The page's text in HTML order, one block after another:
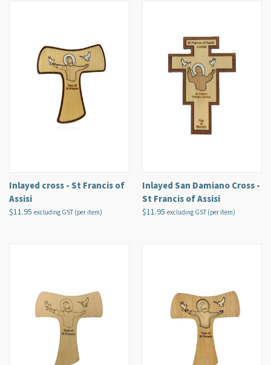
Inlayed cross - St Francis of
Assisi
$11.95 excluding GST (per item)
Inlayed San Damiano Cross -
St Francis of Assisi
$11.95 excluding GST (per item)